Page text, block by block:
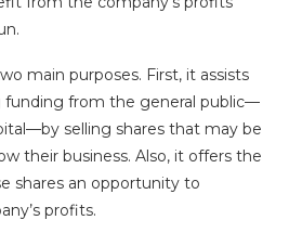
main purposes. First, it assists
funding from the general public—
selling shares that may be
their business. Also, it offers the
shares an opportunity to
profits.